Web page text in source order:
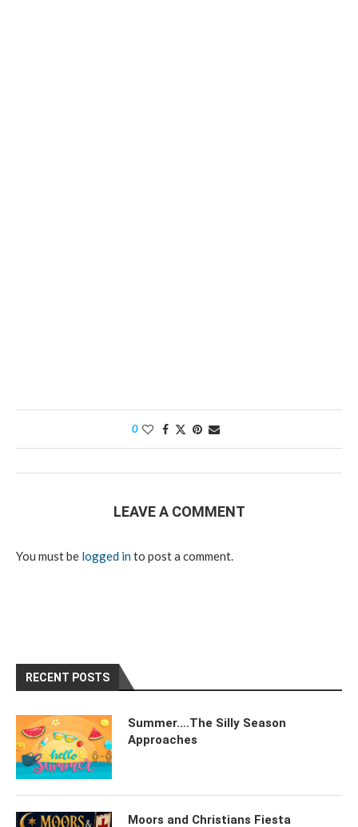
0
LEAVE A COMMENT
You must be logged into post a comment.
RECENT POSTS
Summer….The Silly Season
Approaches
Moors and Christians Fiesta